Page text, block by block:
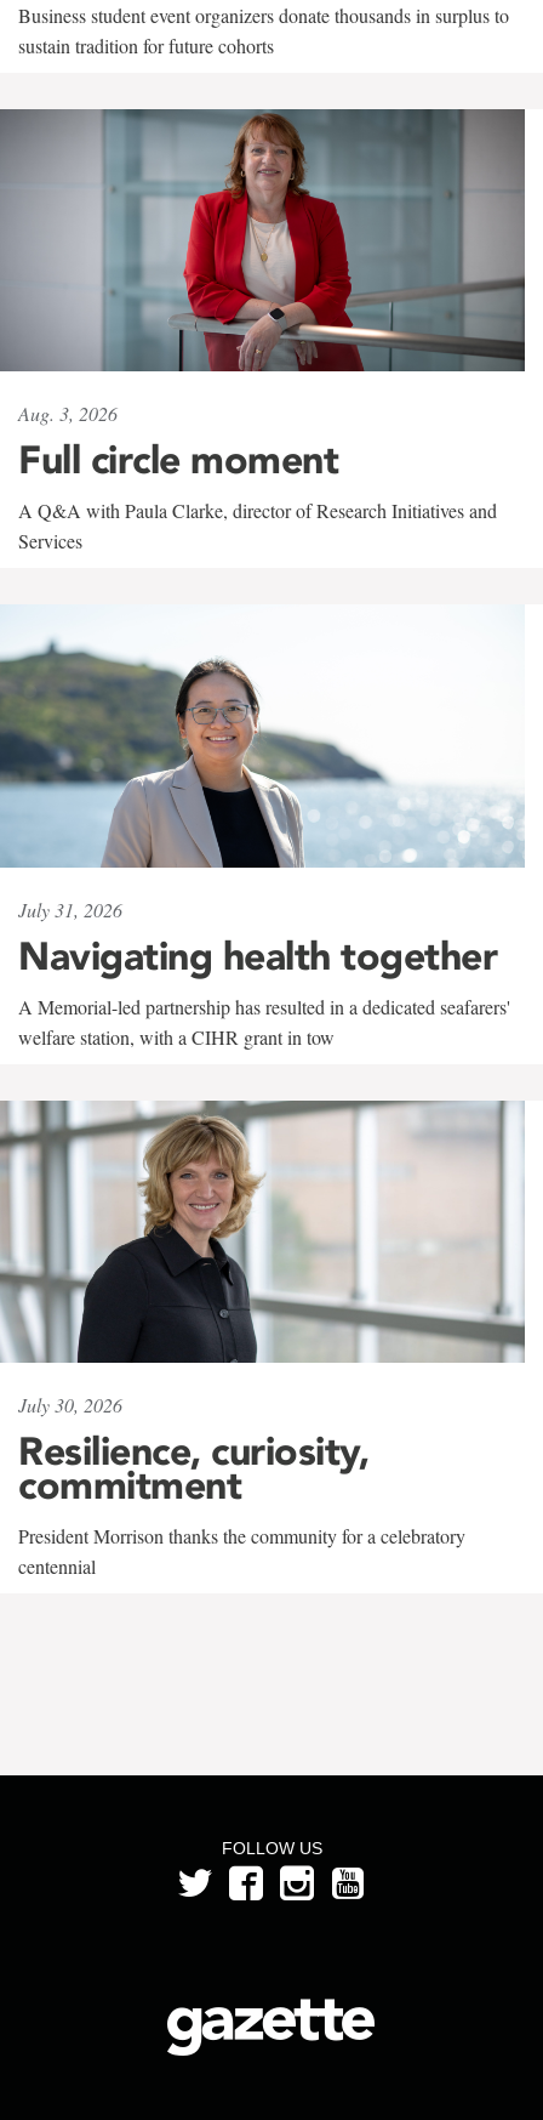
Business student event organizers donate thousands in surplus to
sustain tradition for future cohorts
Aug. 3, 2026
Full circle moment
A Q&A with Paula Clarke, director of Research Initiatives and
Services
July 31, 2026
Navigating health together
A Memorial-led partnership has resulted in a dedicated seafarers'
welfare station, with a CIHR grant in tow
July 30, 2026
Resilience, curiosity,
commitment
President Morrison thanks the community for a celebratory
centennial
FOLLOW US